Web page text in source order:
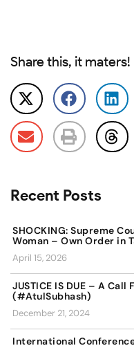
Share this, it maters!
Recent Posts
SHOCKING: Supreme
Woman – Own Order in
April 15, 2026
JUSTICE IS DUE – A
(#AtulSubhash)
December 21, 2024
International Conference